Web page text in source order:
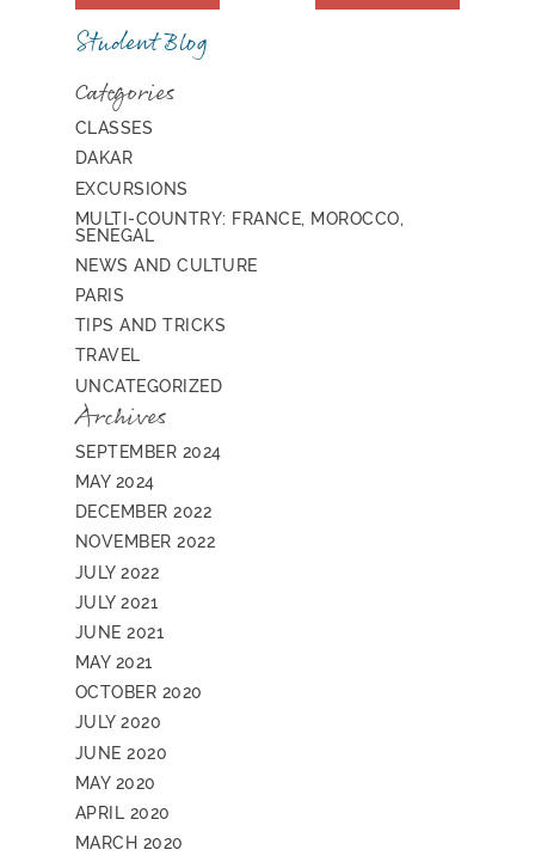
Student Blog
Categories
CLASSES
DAKAR
EXCURSIONS
MULTI-COUNTRY: FRANCE, MOROCCO,
SENEGAL
NEWS AND CULTURE
PARIS
TIPS AND TRICKS
TRAVEL
UNCATEGORIZED
Archives
SEPTEMBER 2024
MAY 2024
DECEMBER 2022
NOVEMBER 2022
JULY 2022
JULY 2021
JUNE 2021
MAY 2021
OCTOBER 2020
JULY 2020
JUNE 2020
MAY 2020
APRIL 2020
MARCH 2020